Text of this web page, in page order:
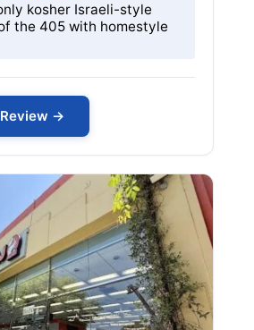
kosher Israeli-style
the 405 with homestyle
→